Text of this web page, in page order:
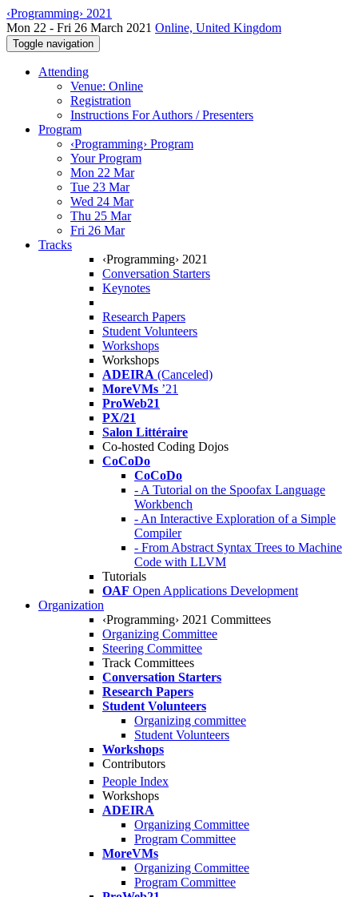
‹Programming› 2021
Mon 22 - Fri 26 March 2021 Online, United Kingdom
Toggle navigation
Attending
Venue: Online
Registration
Instructions For Authors / Presenters
Program
‹Programming› Program
Your Program
Mon 22 Mar
Tue 23 Mar
Wed 24 Mar
Thu 25 Mar
Fri 26 Mar
Tracks
‹Programming› 2021
Conversation Starters
Keynotes
Research Papers
Student Volunteers
Workshops
Workshops
ADEIRA (Canceled)
MoreVMs ’21
ProWeb21
PX/21
Salon Littéraire
Co-hosted Coding Dojos
CoCoDo
CoCoDo
- A Tutorial on the Spoofax Language
Workbench
- An Interactive Exploration of a Simple
Compiler
- From Abstract Syntax Trees to Machine
Code with LLVM
Tutorials
OAF Open Applications Development
Organization
‹Programming› 2021 Committees
Organizing Committee
Steering Committee
Track Committees
Conversation Starters
Research Papers
Student Volunteers
Organizing committee
Student Volunteers
Workshops
Contributors
People Index
Workshops
ADEIRA
Organizing Committee
Program Committee
MoreVMs
Organizing Committee
Program Committee